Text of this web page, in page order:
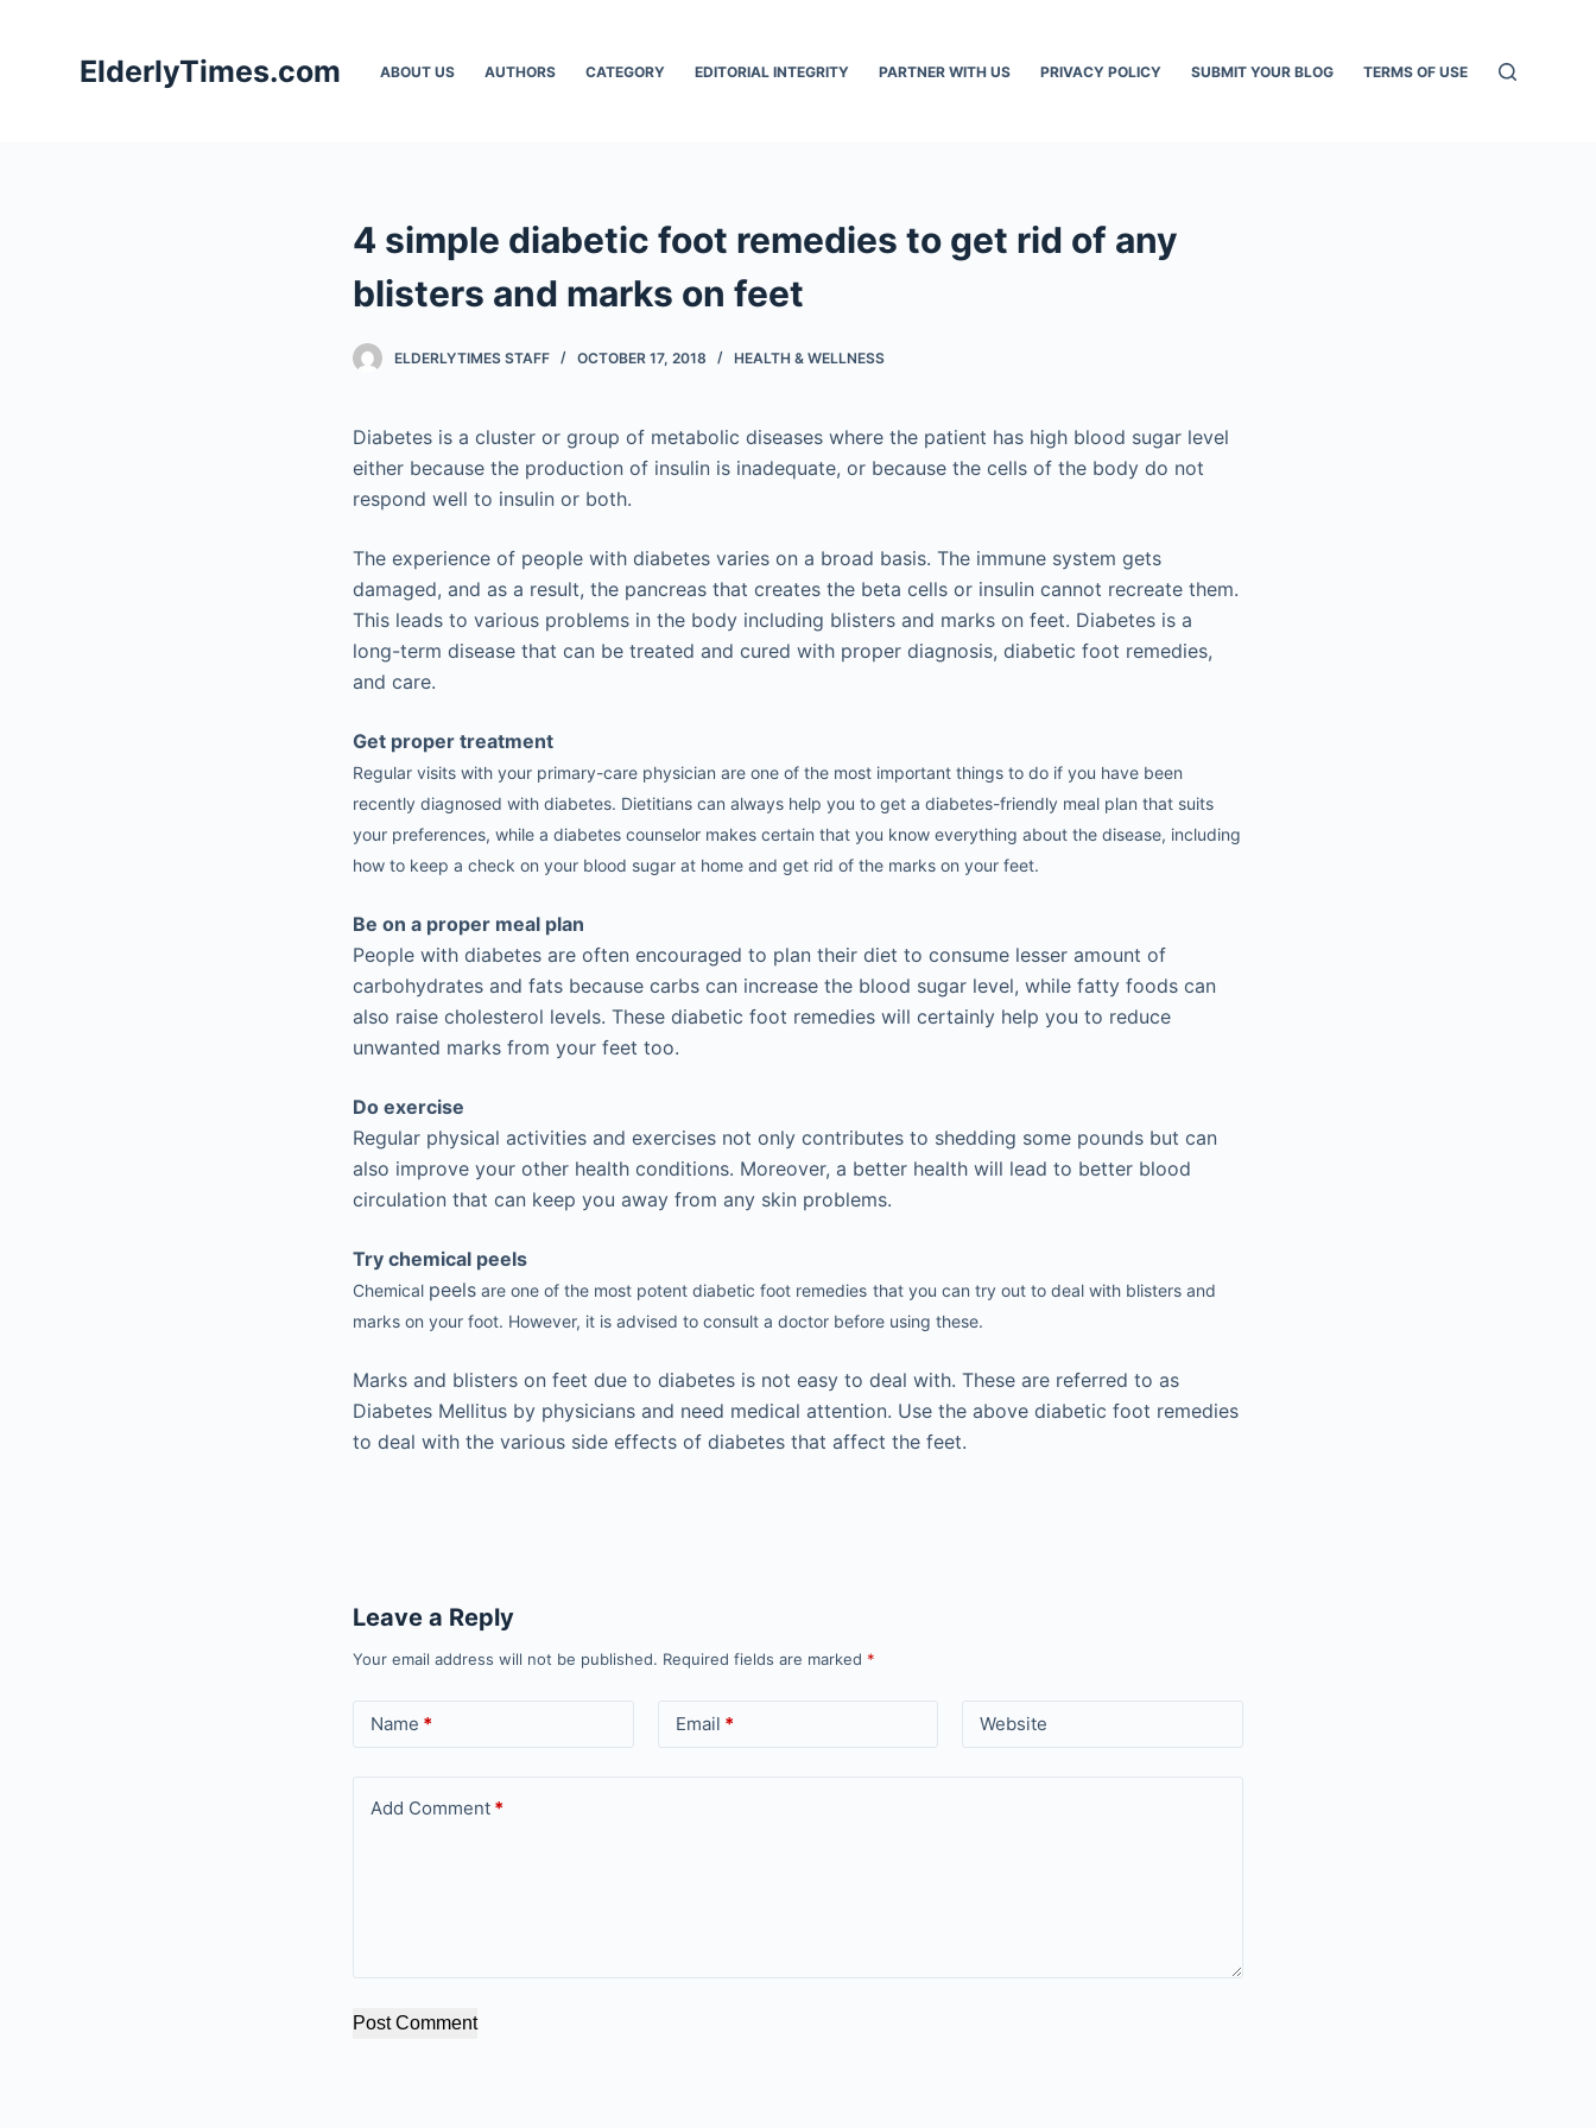
ElderlyTimes.com ABOUT US AUTHORS CATEGORY EDITORIAL INTEGRITY PARTNER WITH US PRIVACY POLICY SUBMIT YOUR BLOG TERMS OF USE
4 simple diabetic foot remedies to get rid of any
blisters and marks on feet
ELDERLYTIMES STAFF OCTOBER 17, 2018 HEALTH & WELLNESS
Diabetes is a cluster or group of metabolic diseases where the patient has high blood sugar level
either because the production of insulin is inadequate, or because the cells of the body do not
respond well to insulin or both.
The experience of people with diabetes varies on a broad basis. The immune system gets
damaged, and as a result, the pancreas that creates the beta cells or insulin cannot recreate them.
This leads to various problems in the body including blisters and marks on feet. Diabetes is a
long-term disease that can be treated and cured with proper diagnosis, diabetic foot remedies,
and care.
Get proper treatment
Regular visits with your primary-care physician are one of the most important things to do if you have been
recently diagnosed with diabetes. Dietitians can always help you to get a diabetes-friendly meal plan that suits
your preferences, while a diabetes counselor makes certain that you know everything about the disease, including
how to keep a check on your blood sugar at home and get rid of the marks on your feet.
Be on a proper meal plan
People with diabetes are often encouraged to plan their diet to consume lesser amount of
carbohydrates and fats because carbs can increase the blood sugar level, while fatty foods can
also raise cholesterol levels. These diabetic foot remedies will certainly help you to reduce
unwanted marks from your feet too.
Do exercise
Regular physical activities and exercises not only contributes to shedding some pounds but can
also improve your other health conditions. Moreover, a better health will lead to better blood
circulation that can keep you away from any skin problems.
Try chemical peels
Chemical peels are one of the most potent diabetic foot remedies that you can try out to deal with blisters and
marks on your foot. However, it is advised to consult a doctor before using these.
Marks and blisters on feet due to diabetes is not easy to deal with. These are referred to as
Diabetes Mellitus by physicians and need medical attention. Use the above diabetic foot remedies
to deal with the various side effects of diabetes that affect the feet.
Leave a Reply
Your email address will not be published. Required fields are marked *
Name * Email * Website
Add Comment *
Post Comment